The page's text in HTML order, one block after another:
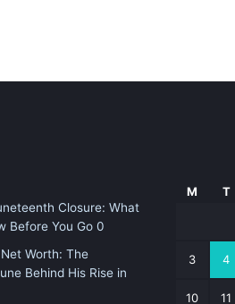
Closure: What
Before You Go 0
Worth: The
Behind His Rise in
M T
3 4
10 11